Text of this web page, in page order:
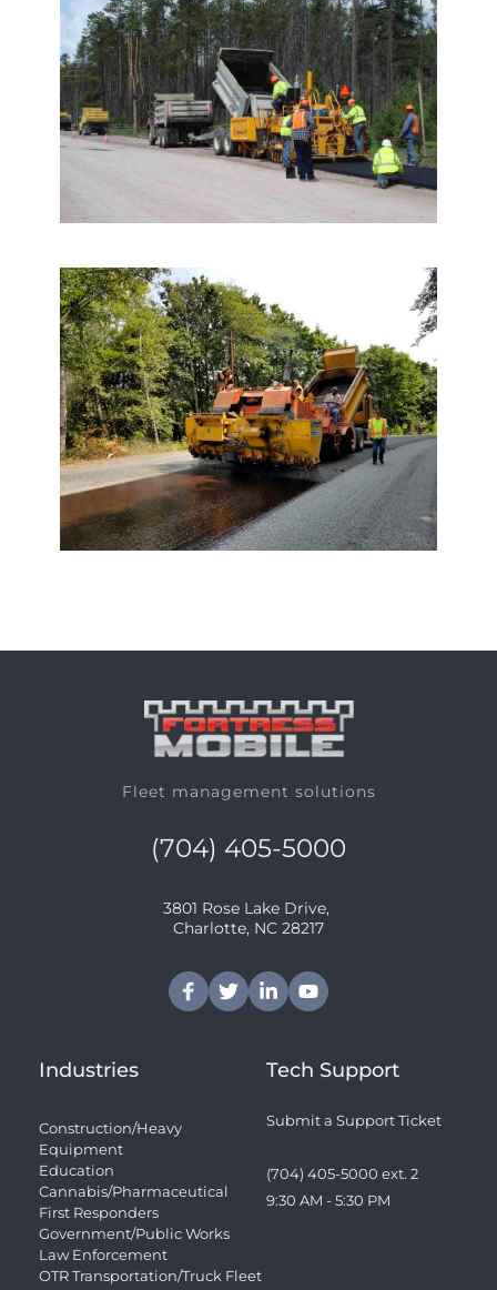
Fleet management solutions
(704) 405-5000
3801 Rose Lake Drive,
﻿Charlotte, NC 28217
Industries
Construction/Heavy
Equipment
Education
Cannabis/Pharmaceutical
First Responders
Government/Public Works
Law Enforcement
OTR Transportation/Truck Fleet
Tech Support
Submit a Support Ticket
(704) 405-5000 ext. 2
9:30 AM - 5:30 PM